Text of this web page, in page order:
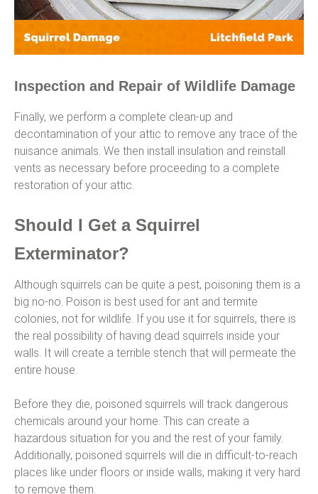
Inspection and Repair of Wildlife Damage
Finally, we perform a complete clean-up and
decontamination of your attic to remove any trace of the
nuisance animals. We then install insulation and reinstall
vents as necessary before proceeding to a complete
restoration of your attic.
Should I Get a Squirrel
Exterminator?
Although squirrels can be quite a pest, poisoning them is a
big no-no. Poison is best used for ant and termite
colonies, not for wildlife. If you use it for squirrels, there is
the real possibility of having dead squirrels inside your
walls. It will create a terrible stench that will permeate the
entire house.
Before they die, poisoned squirrels will track dangerous
chemicals around your home. This can create a
hazardous situation for you and the rest of your family.
Additionally, poisoned squirrels will die in difficult-to-reach
places like under floors or inside walls, making it very hard
to remove them.